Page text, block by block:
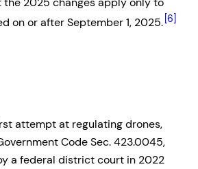
on or after September 1, 2025. [6]
attempt at regulating drones,
Code Sec. 423.0045,
a federal district court in 2022